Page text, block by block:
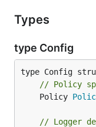
Types
type Config
// Policy
	Policy
// Logger